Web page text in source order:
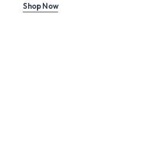
Shop Now